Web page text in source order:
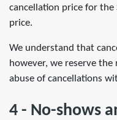
cancellation price for
price.
We understand that
however, we reserve
abuse of cancellations
4 - No-shows